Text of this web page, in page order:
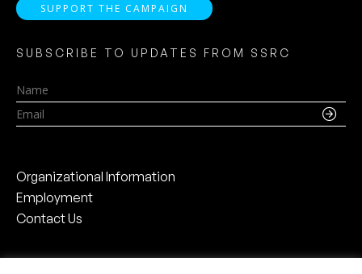
SUPPORT THE CAMPAIGN
SUBSCRIBE TO UPDATES FROM SSRC
Name
Email
Organizational Information
Employment
Contact Us